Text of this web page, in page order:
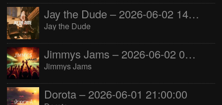
Jay the Dude – 2026-06-02 14:00:00
Jay the Dude
Jimmys Jams – 2026-06-02 05:00:00
Jimmys Jams
Dorota – 2026-06-01 21:00:00